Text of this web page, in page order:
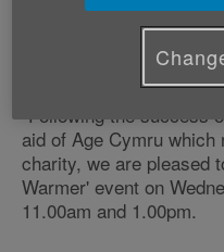
Jennifer Melly of
"Following the success
aid of Age Cymru
charity, we are pleased
Warmer' event on
11.00am and 1.00pm.